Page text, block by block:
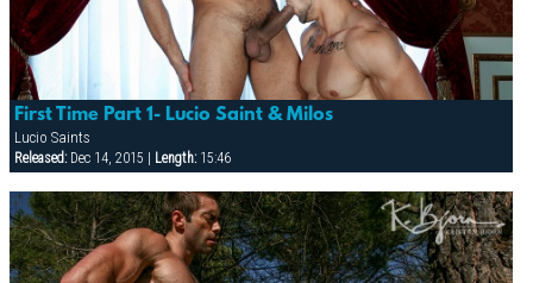
First Time Part 1- Lucio Saint & Milos
Lucio Saints
Released:Dec 14, 2015 | Length:15:46